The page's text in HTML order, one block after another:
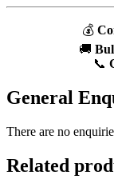
💰
🚚
📞
General
There are no
Related